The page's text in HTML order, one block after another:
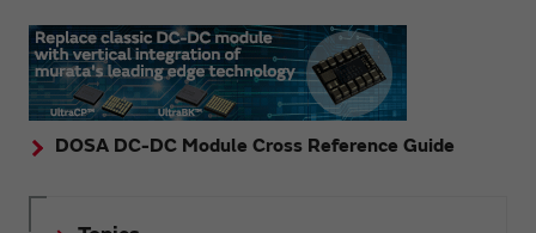
DOSA DC-DC Module Cross Reference Guide